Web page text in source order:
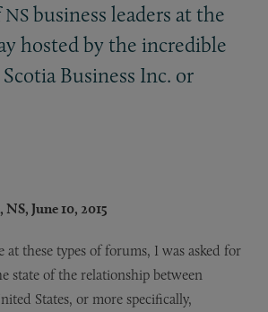
NS business leaders at the
hosted by the incredible
Business Inc. or
June 10, 2015
at these types of forums, I was asked for
state of the relationship between
States, or more specifically,